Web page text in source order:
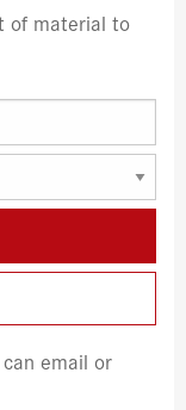
of material to
email or